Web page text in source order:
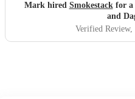
Mark hired Smokestackfor a
and
Verified Review,